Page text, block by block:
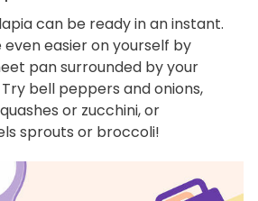
can be ready in an instant.
easier on yourself by
pan surrounded by your
bell peppers and onions,
or zucchini, or
sprouts or broccoli!